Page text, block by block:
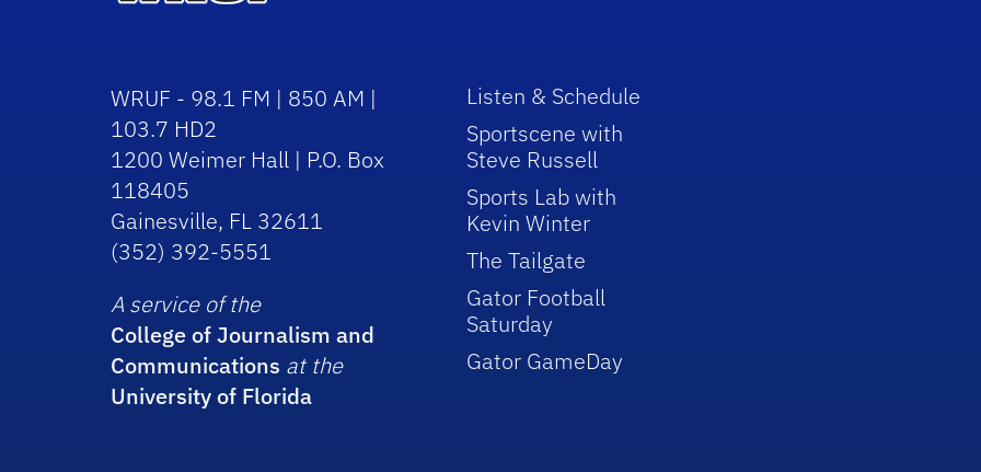
WRUF - 98.1 FM | 850 AM |
103.7 HD2
1200 Weimer Hall | P.O. Box
118405
Gainesville, FL 32611
(352) 392-5551
A service of the
College of Journalism and
Communications at the
University of Florida
Listen & Schedule
Sportscene with
Steve Russell
Sports Lab with
Kevin Winter
The Tailgate
Gator Football
Saturday
Gator GameDay